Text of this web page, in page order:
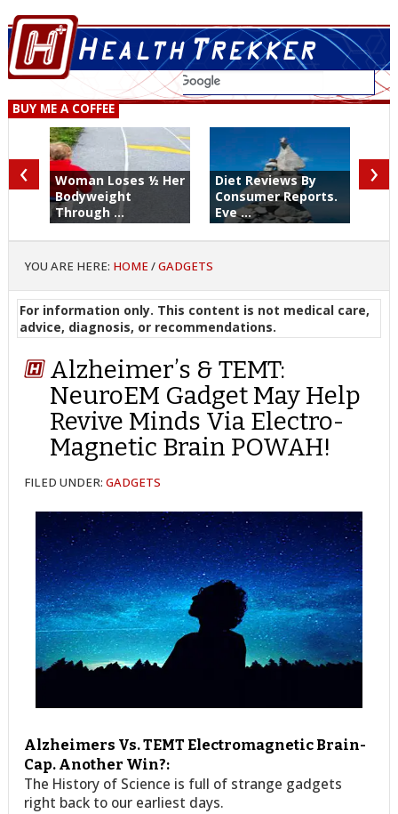
BUY ME A COFFEE
Woman Loses ½ Her
Bodyweight
Through ...
Diet Reviews By
Consumer Reports.
Eve ...
‹ ›
YOU ARE HERE: HOME /GADGETS
For information only. This content is not medical care,
advice, diagnosis, or recommendations.
Alzheimer’s & TEMT:
NeuroEM Gadget May Help
Revive Minds Via Electro-
Magnetic Brain POWAH!
FILED UNDER:GADGETS
Alzheimers Vs. TEMT Electromagnetic Brain-
Cap. Another Win?:
The History of Science is full of strange gadgets
right back to our earliest days.